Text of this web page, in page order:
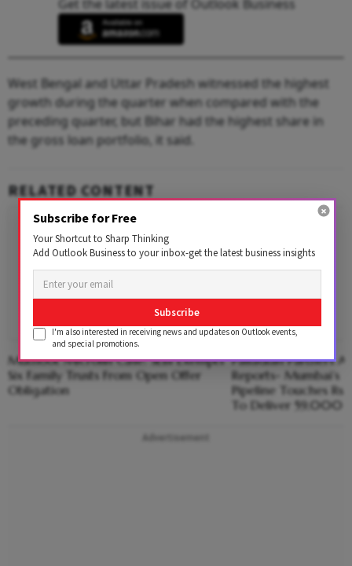
Get the latest issue of Outlook Business
West Bengal and Uttar Pradesh witnessed the highest
growth during the quarter when compared with the
preceding quarter, but Bihar had the highest share in
the gross loan portfolio, it said.
RELATED CONTENT
Muthoot Microfin Case: SEBI Exempts
Six Family Trusts From Open Offer
Obligation
Palladian Partners
Reports- Mumbai’s
Pipeline Touches Rs
To Deliver 59,000
Advertisement
Subscribe for Free
Your Shortcut to Sharp Thinking
Add Outlook Business to your inbox-get the latest business insights
Subscribe
I'm also interested in receiving news and updates on Outlook events,
and special promotions.